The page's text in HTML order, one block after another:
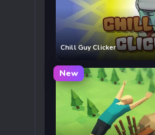
Chill Guy Clicker
New